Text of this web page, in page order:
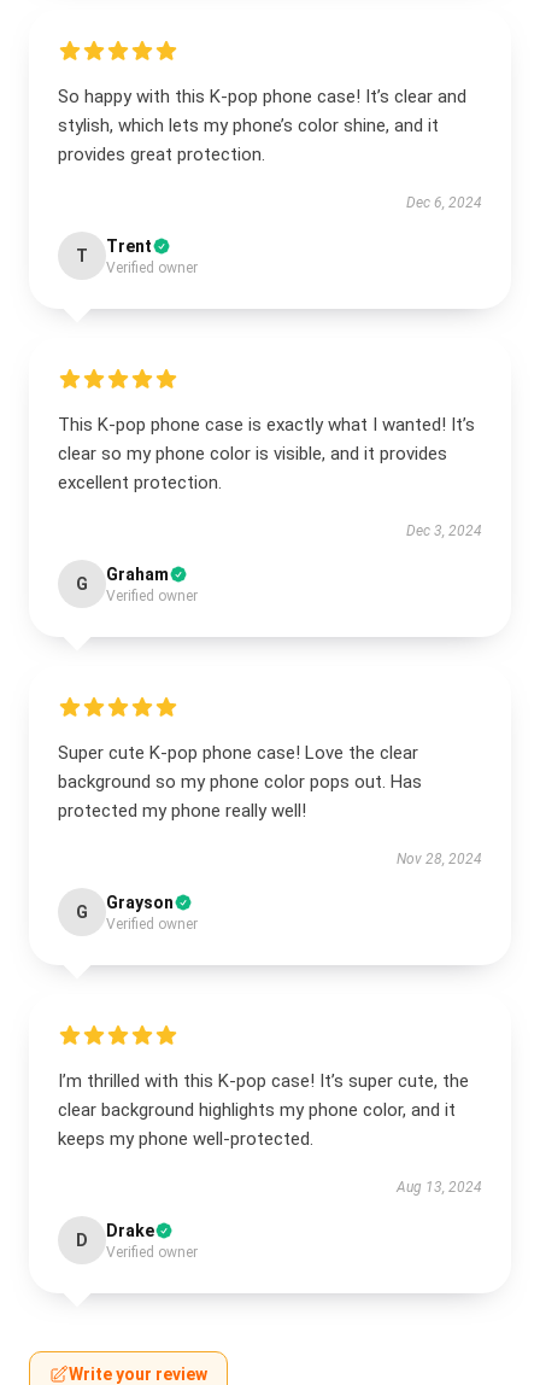
So happy with this K-pop phone case! It’s clear and
stylish, which lets my phone’s color shine, and it
provides great protection.
Dec 6, 2024
T Trent
Verified owner
This K-pop phone case is exactly what I wanted! It’s
clear so my phone color is visible, and it provides
excellent protection.
Dec 3, 2024
G Graham
Verified owner
Super cute K-pop phone case! Love the clear
background so my phone color pops out. Has
protected my phone really well!
Nov 28, 2024
G Grayson
Verified owner
I’m thrilled with this K-pop case! It’s super cute, the
clear background highlights my phone color, and it
keeps my phone well-protected.
Aug 13, 2024
D Drake
Verified owner
Write your review